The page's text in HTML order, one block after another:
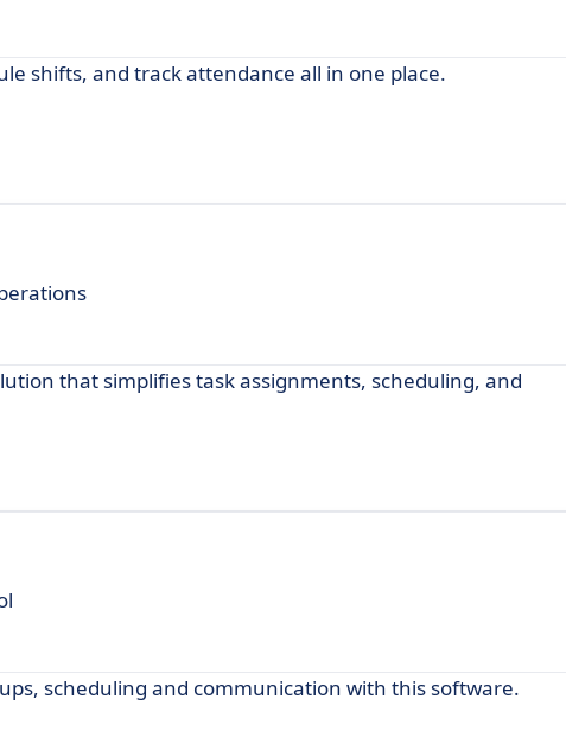
shifts, and track attendance all in one place.
that simplifies task assignments, scheduling, and
scheduling and communication with this software.